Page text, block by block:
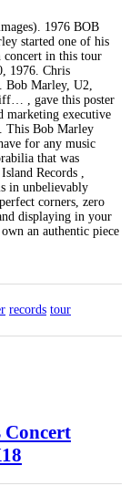
1976 BOB
started one of his
in this tour
1976. Chris
Bob Marley, U2,
, gave this poster
marketing executive
This Bob Marley
for any music
that was
Records ,
in unbelievably
corners, zero
displaying in your
an authentic piece
records tour
Concert